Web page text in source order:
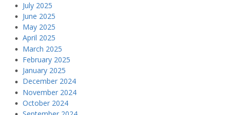
July 2025
June 2025
May 2025
April 2025
March 2025
February 2025
January 2025
December 2024
November 2024
October 2024